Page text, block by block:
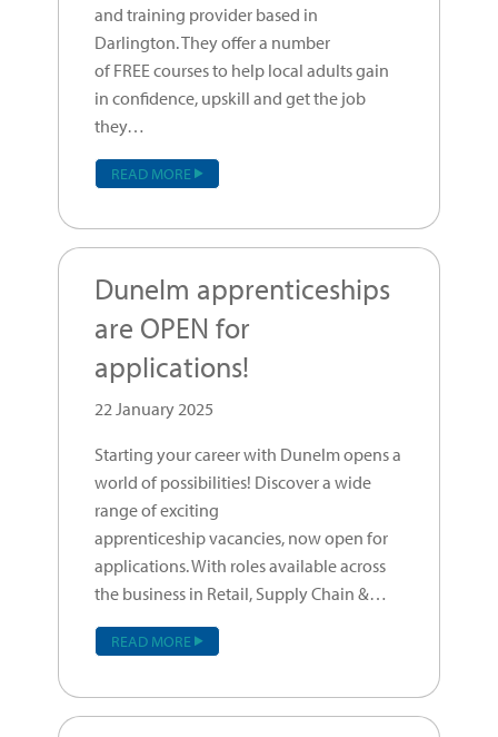
and training provider based in
Darlington. They offer a number
of FREE courses to help local adults gain
in confidence, upskill and get the job
they…
READ MORE
Dunelm apprenticeships
are OPEN for
applications!
22 January 2025
Starting your career with Dunelm opens a
world of possibilities! Discover a wide
range of exciting
apprenticeship vacancies, now open for
applications. With roles available across
the business in Retail, Supply Chain &…
READ MORE